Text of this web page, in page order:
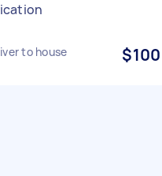
to house $100